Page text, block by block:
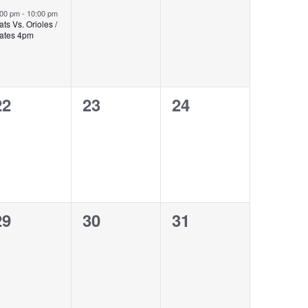
pm- 10:00 pm
Vs. Orioles /
4pm
0
23
0
24
0
30
0
31